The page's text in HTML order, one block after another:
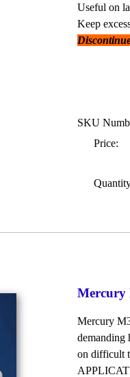
Useful on
Keep
SKU
Price:
Mercury
Mercury
demanding
on difficult